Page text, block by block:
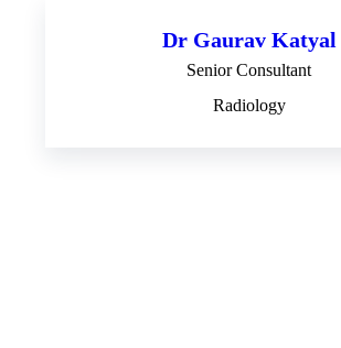
Dr Gaurav Katyal
Senior Consultant
Radiology